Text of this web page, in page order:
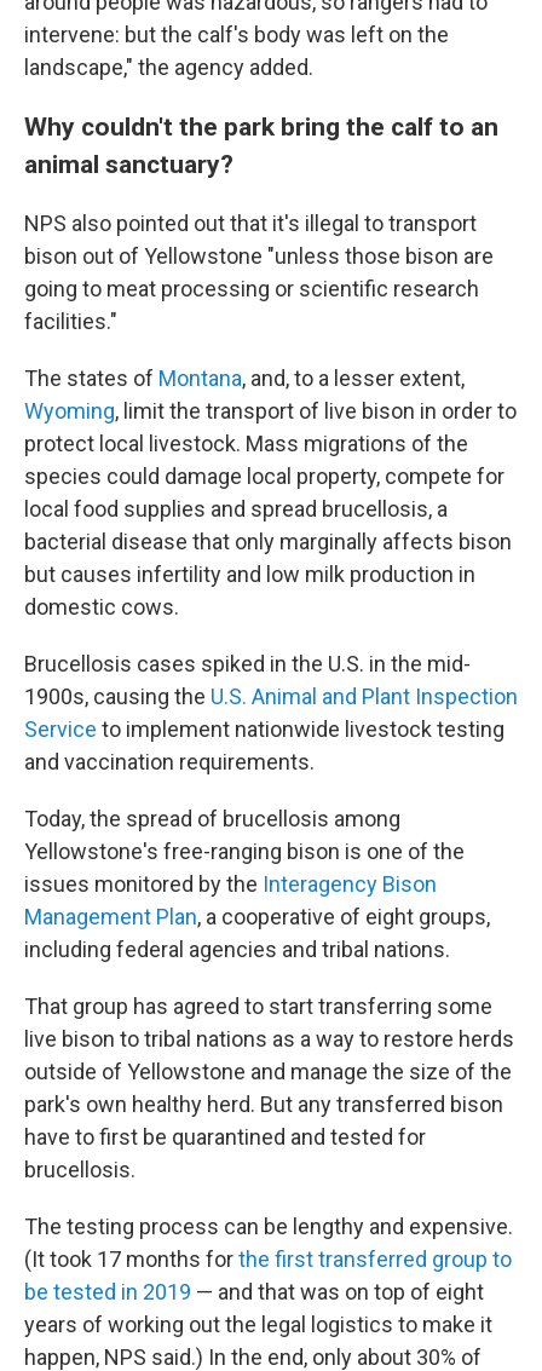
intervene: but the calf's body was left on the
landscape," the agency added.
Why couldn't the park bring the calf to an
animal sanctuary?
NPS also pointed out that it's illegal to transport
bison out of Yellowstone "unless those bison are
going to meat processing or scientific research
facilities."
The states of Montana, and, to a lesser extent,
Wyoming, limit the transport of live bison in order to
protect local livestock. Mass migrations of the
species could damage local property, compete for
local food supplies and spread brucellosis, a
bacterial disease that only marginally affects bison
but causes infertility and low milk production in
domestic cows.
Brucellosis cases spiked in the U.S. in the mid-
1900s, causing the U.S. Animal and Plant Inspection
Service to implement nationwide livestock testing
and vaccination requirements.
Today, the spread of brucellosis among
Yellowstone's free-ranging bison is one of the
issues monitored by the Interagency Bison
Management Plan, a cooperative of eight groups,
including federal agencies and tribal nations.
That group has agreed to start transferring some
live bison to tribal nations as a way to restore herds
outside of Yellowstone and manage the size of the
park's own healthy herd. But any transferred bison
have to first be quarantined and tested for
brucellosis.
The testing process can be lengthy and expensive.
(It took 17 months forthe first transferred group to
be tested in 2019 — and that was on top of eight
years of working out the legal logistics to make it
happen, NPS said.) In the end, only about 30% of